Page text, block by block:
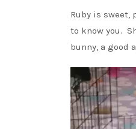
Ruby is
to know you.
bunny, a good
Video
Player